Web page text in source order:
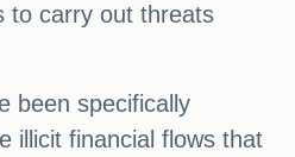
to carry out threats
been specifically
illicit financial flows that